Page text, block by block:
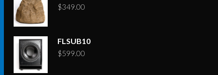
$349.00
FLSUB10
$599.00